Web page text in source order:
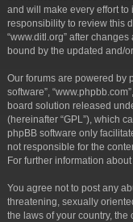
and will make every effort
responsibility to review this
“www.ditl.org” after
bound by the updated and/
Our forums are powered by
software”,
board solution released
(hereinafter “GPL”), which
phpBB software only
not responsible for the
For further information
You agree not to post any
threatening, sexually
the laws of your country, the